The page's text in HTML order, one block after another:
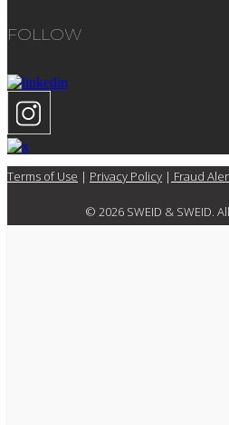
FOLLOW
Terms of Use | Privacy Policy | Fraud
© 2026 SWEID & SWEID.